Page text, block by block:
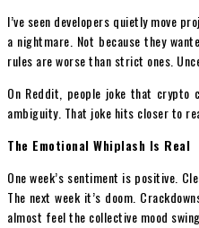
I’ve seen developers quietly move
a nightmare. Not because they
rules are worse than strict ones.
On Reddit, people joke that crypto
ambiguity. That joke hits closer to
The Emotional Whiplash Is Real
One week’s sentiment is positive.
The next week it’s doom.
almost feel the collective mood swing.